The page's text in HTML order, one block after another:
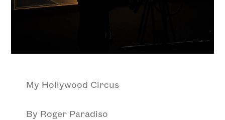
My Hollywood Circus
By Roger Paradiso